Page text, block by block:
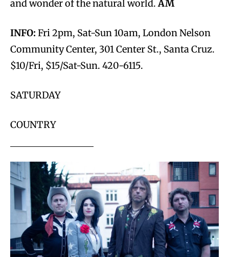
and wonder of the natural world.AM
INFO: Fri 2pm, Sat-Sun 10am, London Nelson
Community Center, 301 Center St., Santa Cruz.
$10/Fri, $15/Sat-Sun. 420-6115.
SATURDAY
COUNTRY